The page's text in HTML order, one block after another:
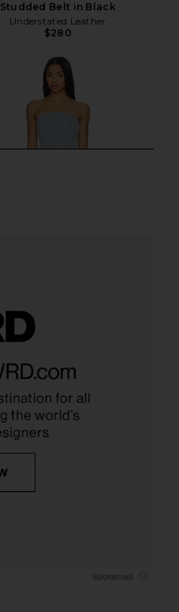
Studded Belt in Black
Understated Leather
$280
Romper in Sky Wash
$237